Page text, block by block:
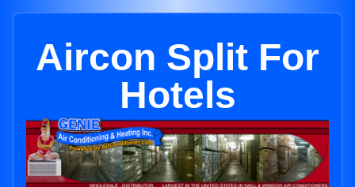
Aircon Split For
Hotels